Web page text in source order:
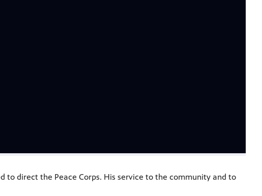
to direct the Peace Corps. His service to the community and to